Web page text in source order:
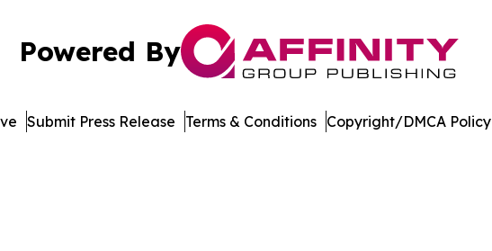
Powered By
Submit Press Release Terms & Conditions Copyright/DMCA Policy